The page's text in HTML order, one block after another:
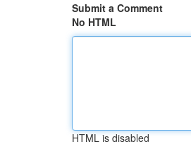
Submit a Comment
No HTML
HTML is disabled